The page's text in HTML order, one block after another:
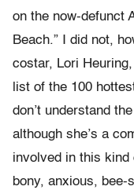
on the now-defunct
Beach.” I did not,
costar, Lori
list of the 100
don’t understand
although she’s a
involved in this
bony, anxious,